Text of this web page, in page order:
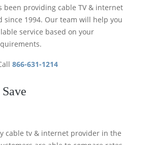
been providing cable TV & internet
since 1994. Our team will help you
service based on your
866-631-1214
cable tv & internet provider in the